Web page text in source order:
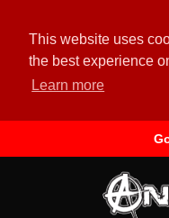
This website uses
the best experience
Learn more